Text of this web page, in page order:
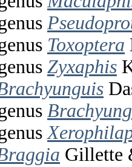
Toxoptera
Zyxaphis
Gillette